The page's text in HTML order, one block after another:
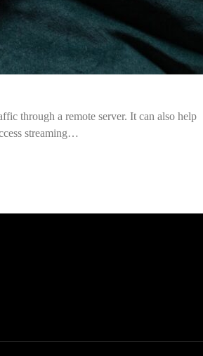
through a remote server. It can also help
streaming…